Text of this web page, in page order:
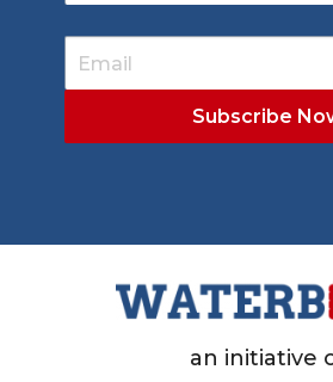
an initiative